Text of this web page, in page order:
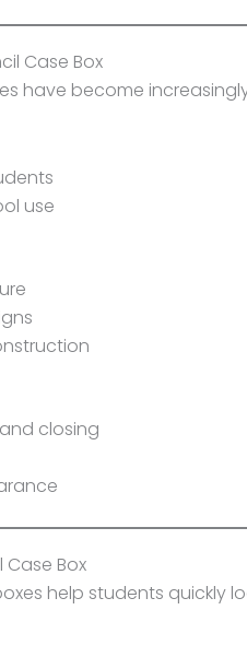
Case Box
have become
use
closing
Case Box
help students quickly